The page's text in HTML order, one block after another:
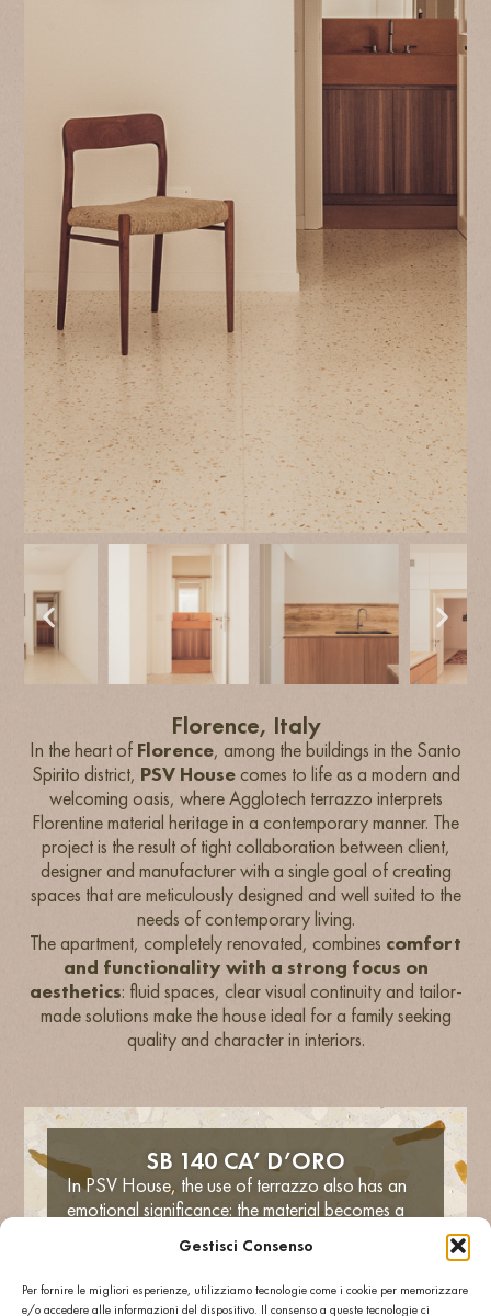
Gestisci Consenso
Per fornire le migliori esperienze, utilizziamo tecnologie come i cookie per memorizzare
e/o accedere alle informazioni del dispositivo. Il consenso a queste tecnologie ci
Florence, Italy
In the heart of Florence, among the buildings in the Santo
Spirito district, PSV Housecomes to life as a modern and
welcoming oasis, where Agglotech terrazzo interprets
Florentine material heritage in a contemporary manner. The
project is the result of tight collaboration between client,
designer and manufacturer with a single goal of creating
spaces that are meticulously designed and well suited to the
needs of contemporary living.
The apartment, completely renovated, combines comfort
and functionality with a strong focus on
aesthetics: fluid spaces, clear visual continuity and tailor-
made solutions make the house ideal for a family seeking
quality and character in interiors.
SB 140 CA’ D’ORO
In PSV House, the use of terrazzo also has an
emotional significance: the material becomes a
concrete, robust and at the same time
poetic soul
. The interior space is thus
distinguished bydelicate continuityand a